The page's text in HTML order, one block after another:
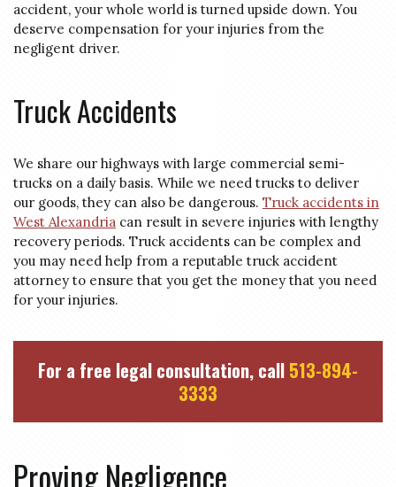
accident, your whole world is turned upside down. You
deserve compensation for your injuries from the
negligent driver.
Truck Accidents
We share our highways with large commercial semi-
trucks on a daily basis. While we need trucks to deliver
our goods, they can also be dangerous. Truck accidents in
West Alexandria can result in severe injuries with lengthy
recovery periods. Truck accidents can be complex and
you may need help from a reputable truck accident
attorney to ensure that you get the money that you need
for your injuries.
For a free legal consultation, call 513-894-
3333
Proving Negligence